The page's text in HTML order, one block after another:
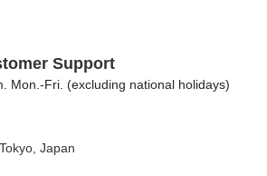
Support
Mon.-Fri. (excluding national holidays)
Japan